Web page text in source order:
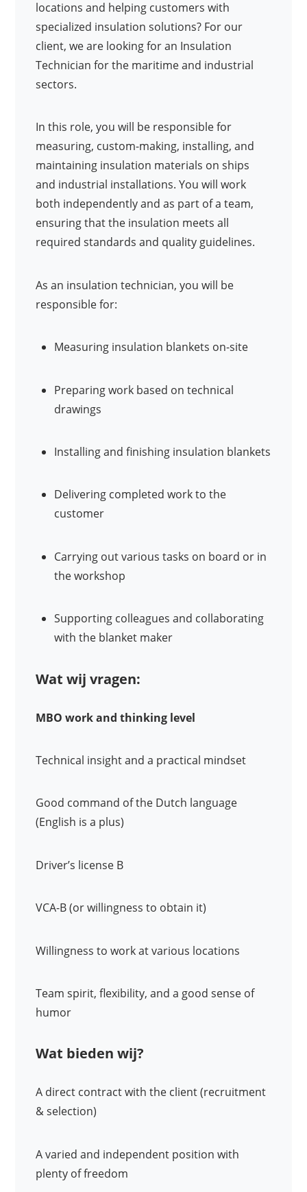
locations and helping customers with
specialized insulation solutions? For our
client, we are looking for an Insulation
Technician for the maritime and industrial
sectors.
In this role, you will be responsible for
measuring, custom-making, installing, and
maintaining insulation materials on ships
and industrial installations. You will work
both independently and as part of a team,
ensuring that the insulation meets all
required standards and quality guidelines.
As an insulation technician, you will be
responsible for:
Measuring insulation blankets on-site
Preparing work based on technical
drawings
Installing and finishing insulation blankets
Delivering completed work to the
customer
Carrying out various tasks on board or in
the workshop
Supporting colleagues and collaborating
with the blanket maker
Wat wij vragen:
MBO work and thinking level
Technical insight and a practical mindset
Good command of the Dutch language
(English is a plus)
Driver’s license B
VCA-B (or willingness to obtain it)
Willingness to work at various locations
Team spirit, flexibility, and a good sense of
humor
Wat bieden wij?
A direct contract with the client (recruitment
& selection)
A varied and independent position with
plenty of freedom